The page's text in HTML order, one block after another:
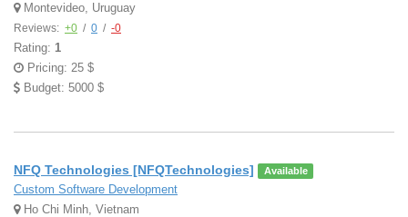
Montevideo, Uruguay
Reviews: +0 / 0 / -0
Rating: 1
Pricing: 25 $
Budget: 5000 $
NFQ Technologies [NFQTechnologies] Available
Custom Software Development
Ho Chi Minh, Vietnam